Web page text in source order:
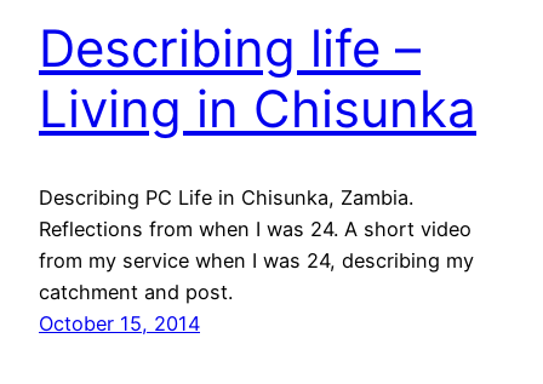
Describing life –
Living in Chisunka
Describing PC Life in Chisunka, Zambia.
Reflections from when I was 24. A short video
from my service when I was 24, describing my
catchment and post.
October 15, 2014